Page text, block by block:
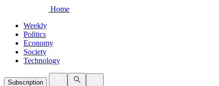
Home
Weekly
Politics
Economy
Society
Technology
Subscription